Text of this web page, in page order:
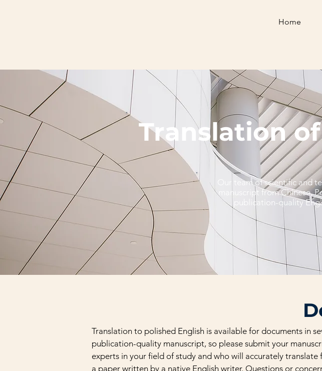
Home
Translation of
Our team of scientific and
manuscript from Chinese,
publication-quality
Translation to polished English is available for documents in
publication-quality manuscript, so please submit your
experts in your field of study and who will accurately
a paper written by a native English writer. Questions or